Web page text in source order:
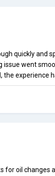
quickly and
went
experience
for oil changes